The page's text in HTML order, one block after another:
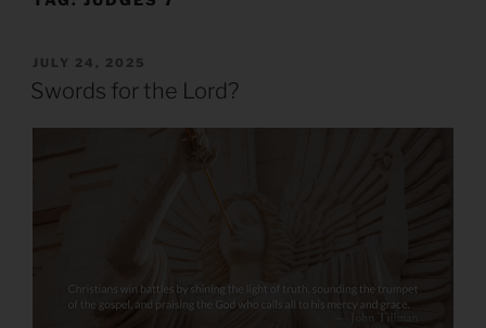
POSTED
ON
JULY 24, 2025
Swords for the Lord?